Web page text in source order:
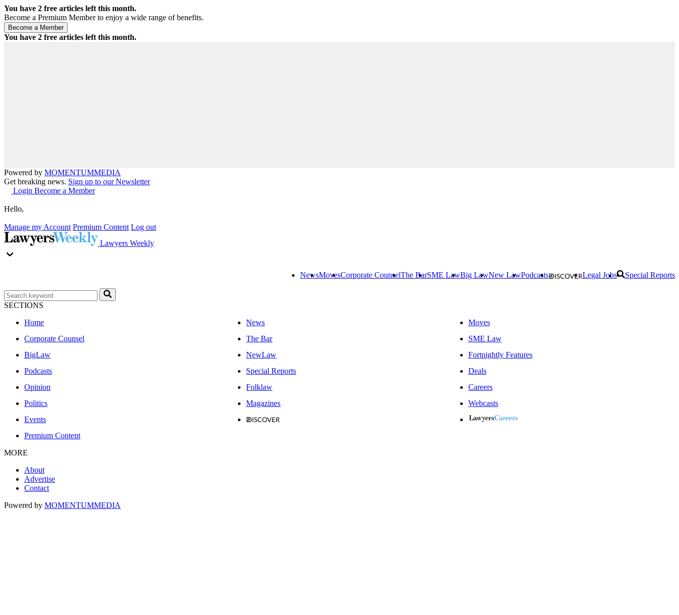
You have 2 free articles left this month.
Become a Premium Member to enjoy a wide range of benefits.
You have 2 free articles left this month.
Powered by MOMENTUMMEDIA
Get breaking news. Sign up to our Newsletter
Login Become a Member
Hello,
Manage my Account Premium Content Log out
Lawyers Weekly
NewsMovesCorporate CounselThe BarSME LawBig LawNew LawPodcasts Legal Jobs Special Reports
SECTIONS
Home
News
Moves
Corporate Counsel
The Bar
SME Law
BigLaw
NewLaw
Fortnightly Features
Podcasts
Special Reports
Deals
Opinion
Folklaw
Careers
Politics
Magazines
Webcasts
Events
Premium Content
MORE
About
Advertise
Contact
Powered by MOMENTUMMEDIA